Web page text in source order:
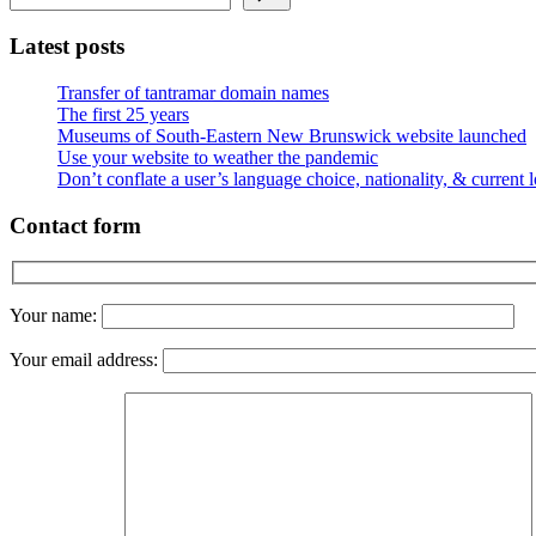
Latest posts
Transfer of tantramar domain names
The first 25 years
Museums of South-Eastern New Brunswick website launched
Use your website to weather the pandemic
Don’t conflate a user’s language choice, nationality, & current
Contact form
Your name:
Your email address: